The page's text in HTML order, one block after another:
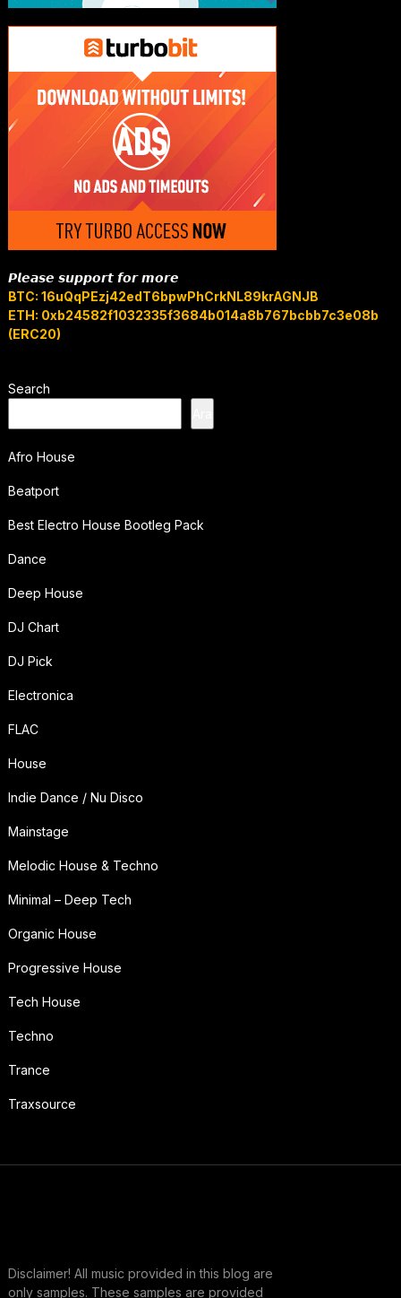
𝙋𝙡𝙚𝙖𝙨𝙚 𝙨𝙪𝙥𝙥𝙤𝙧𝙩 𝙛𝙤𝙧 𝙢𝙤𝙧𝙚
BTC: 16uQqPEzj42edT6bpwPhCrkNL89krAGNJB
ETH: 0xb24582f1032335f3684b014a8b767bcbb7c3e08b
(ERC20)
Search
Afro House
Beatport
Best Electro House Bootleg Pack
Dance
Deep House
DJ Chart
DJ Pick
Electronica
FLAC
House
Indie Dance / Nu Disco
Mainstage
Melodic House & Techno
Minimal – Deep Tech
Organic House
Progressive House
Tech House
Techno
Trance
Traxsource
Disclaimer! All music provided in this blog are
only samples. These samples are provided